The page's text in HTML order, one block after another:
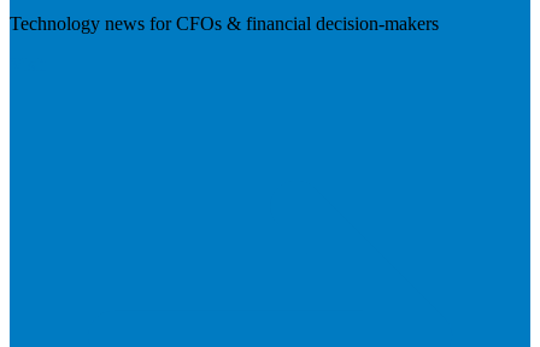
Technology news for CFOs & financial decision-makers